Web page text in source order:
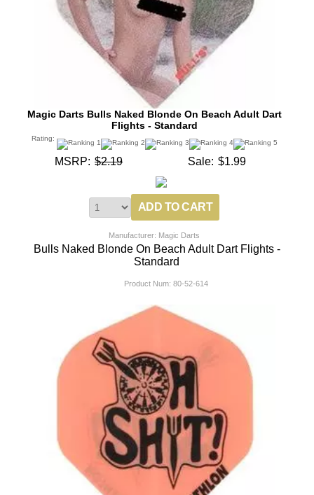
Magic Darts Bulls Naked Blonde On Beach Adult Dart
Flights - Standard
Rating:
MSRP: $2.19 Sale: $1.99
Manufacturer: Magic Darts
Bulls Naked Blonde On Beach Adult Dart Flights -
Standard
Product Num: 80-52-614